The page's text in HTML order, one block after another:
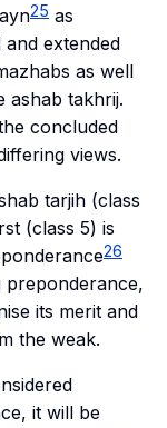
25 as
and extended
as well
ashab takhrij.
concluded
views.
tarjih (class
(class 5) is
26
preponderance,
its merit and
the weak.
it will be